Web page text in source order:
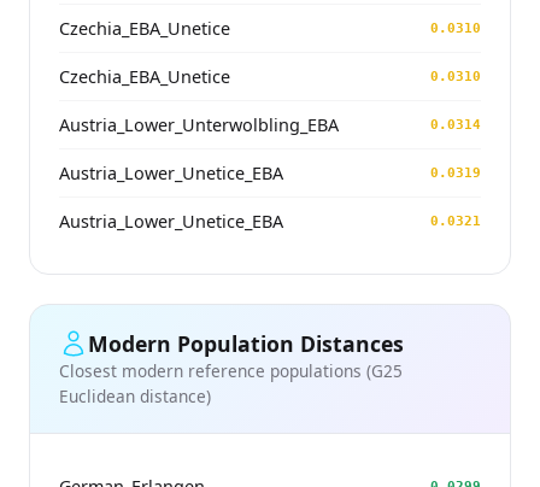
Czechia_EBA_Unetice 0.0310
Czechia_EBA_Unetice 0.0310
Austria_Lower_Unterwolbling_EBA 0.0314
Austria_Lower_Unetice_EBA 0.0319
Austria_Lower_Unetice_EBA 0.0321
Modern Population Distances
Closest modern reference populations (G25
Euclidean distance)